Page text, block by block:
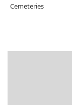
Cemeteries